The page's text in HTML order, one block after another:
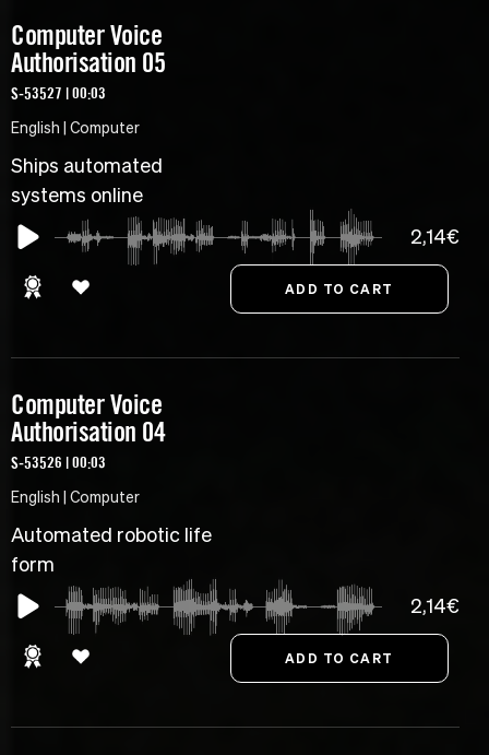
Computer Voice
Authorisation 05
S-53527 | 00:03
English | Computer
Ships automated
systems online
2,14€
Computer Voice
Authorisation 04
S-53526 | 00:03
English | Computer
Automated robotic life
form
2,14€